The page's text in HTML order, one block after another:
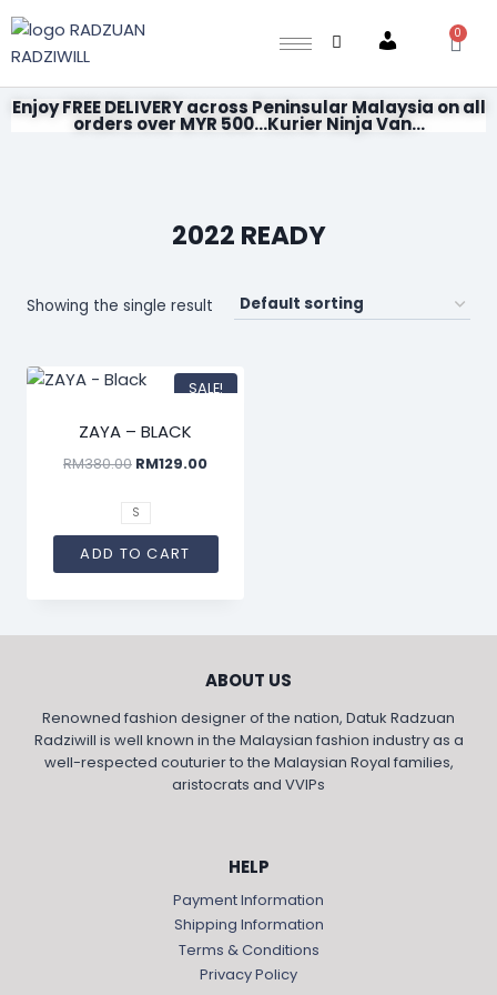
Account
0
Enjoy FREE DELIVERY across Peninsular Malaysia on all
orders over MYR 500...Kurier Ninja Van...
2022 READY
Showing the single result
SALE!
ZAYA – BLACK
RM380.00 RM129.00
S
ADD TO CART
ABOUT US
Renowned fashion designer of the nation, Datuk Radzuan
Radziwill is well known in the Malaysian fashion industry as a
well-respected couturier to the Malaysian Royal families,
aristocrats and VVIPs
HELP
Payment Information
Shipping Information
Terms & Conditions
Privacy Policy